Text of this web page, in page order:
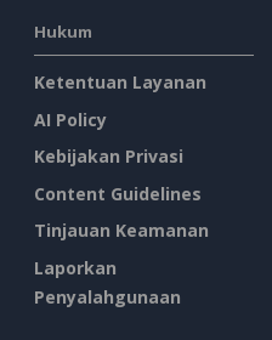
Hukum
Ketentuan Layanan
AI Policy
Kebijakan Privasi
Content Guidelines
Tinjauan Keamanan
Laporkan
Penyalahgunaan